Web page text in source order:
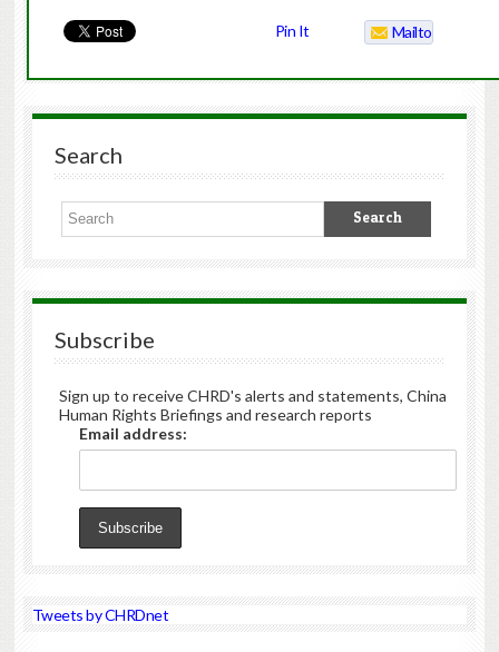
Pin It Mailto
Search
Subscribe
Sign up to receive CHRD's alerts and statements, China
Human Rights Briefings and research reports
Email address:
Tweets by CHRDnet